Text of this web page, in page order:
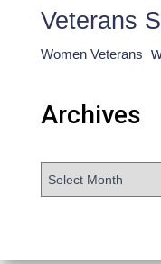
Veterans
Women Veterans
Archives